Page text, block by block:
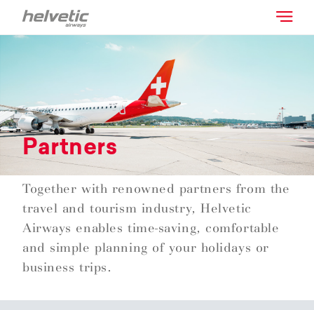
Partners
Together with renowned partners from the
travel and tourism industry, Helvetic
Airways enables time-saving, comfortable
and simple planning of your holidays or
business trips.